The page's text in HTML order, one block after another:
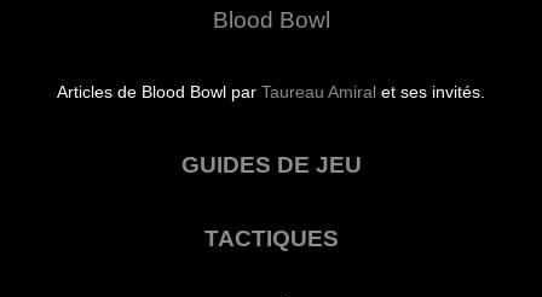
Blood Bowl
Articles de Blood Bowl par Taureau Amiral et ses invités.
GUIDES DE JEU
TACTIQUES